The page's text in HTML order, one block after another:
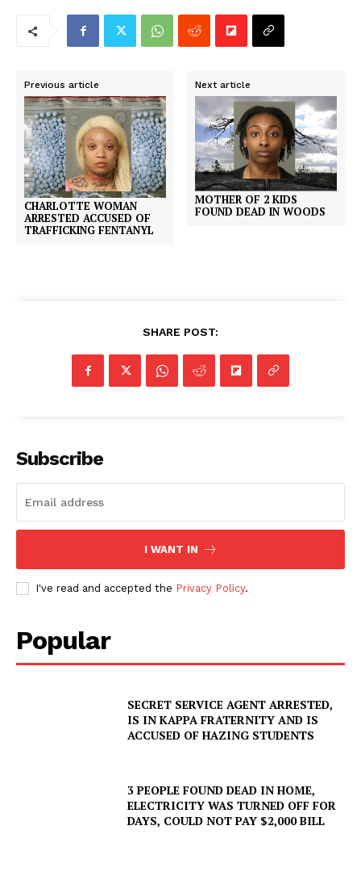
Previous article
CHARLOTTE WOMAN
ARRESTED ACCUSED OF
TRAFFICKING FENTANYL
Next article
MOTHER OF 2 KIDS
FOUND DEAD IN WOODS
SHARE POST:
Subscribe
I WANT IN
I've read and accepted the Privacy Policy.
Popular
SECRET SERVICE AGENT ARRESTED,
IS IN KAPPA FRATERNITY AND IS
ACCUSED OF HAZING STUDENTS
3 PEOPLE FOUND DEAD IN HOME,
ELECTRICITY WAS TURNED OFF FOR
DAYS, COULD NOT PAY $2,000 BILL